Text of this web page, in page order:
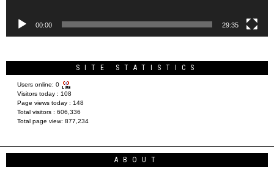
00:00 29:35
SITE STATISTICS
Users online: 0
Visitors today : 108
Page views today : 148
Total visitors : 606,336
Total page view: 877,234
ABOUT